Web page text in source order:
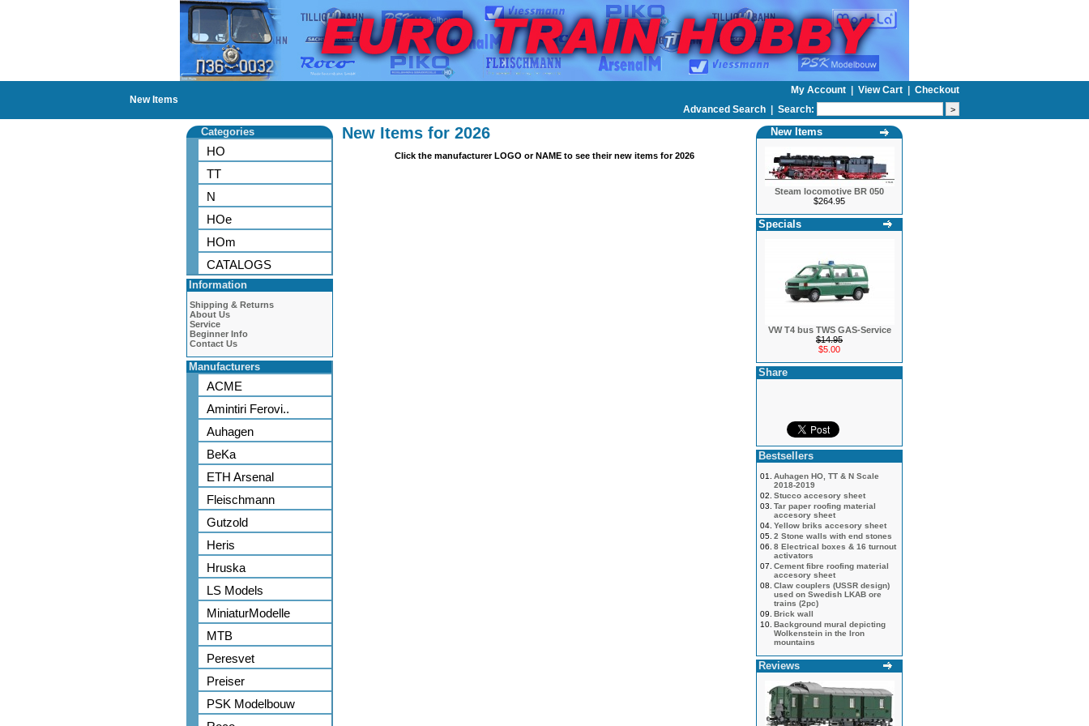
New Items
My Account View Cart
Checkout
Advanced Search | Search:
Categories
HO
TT
N
HOe
HOm
CATALOGS
Information
Shipping & Returns
About Us
Service
Beginner Info
Contact Us
Manufacturers
ACME
Amintiri Ferovi..
Auhagen
BeKa
ETH Arsenal
Fleischmann
Gutzold
Heris
Hruska
LS Models
MiniaturModelle
MTB
Peresvet
Preiser
PSK Modelbouw
New Items for 2026
Click the manufacturer LOGO or NAME to see their new items for 2026
New Items
Steam locomotive BR 050
$264.95
Specials
VW T4 bus TWS GAS-Service
$14.95
$5.00
Share
Bestsellers
01.
Auhagen HO, TT & N Scale
2018-2019
02. Stucco accesory sheet
03. Tar paper roofing material
accesory sheet
04. Yellow briks accesory sheet
05. 2 Stone walls with end stones
06. 8 Electrical boxes & 16 turnout
activators
07. Cement fibre roofing material
accesory sheet
08. Claw couplers (USSR design)
used on Swedish LKAB ore
trains (2pc)
09. Brick wall
10. Background mural depicting
Wolkenstein in the Iron
mountains
Reviews